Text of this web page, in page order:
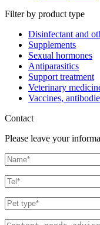
Filter by product type
Disinfectant and
Supplements
Sexual hormones
Antiparasitics
Support treatment
Veterinary
Vaccines,
Contact
Please leave your